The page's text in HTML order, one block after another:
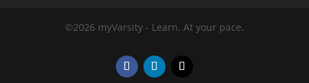
©2026 myVarsity - Learn. At your pace.